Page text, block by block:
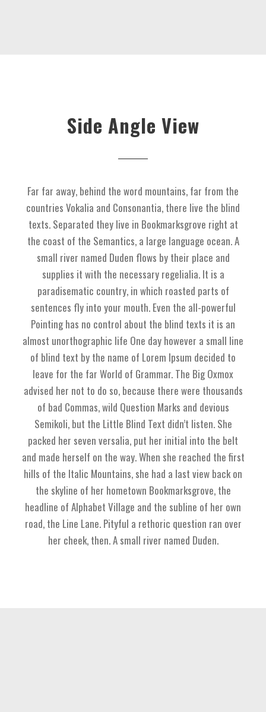
Side Angle View
Far far away, behind the word mountains, far from the
countries Vokalia and Consonantia, there live the blind
texts. Separated they live in Bookmarksgrove right at
the coast of the Semantics, a large language ocean. A
small river named Duden flows by their place and
supplies it with the necessary regelialia. It is a
paradisematic country, in which roasted parts of
sentences fly into your mouth. Even the all-powerful
Pointing has no control about the blind texts it is an
almost unorthographic life One day however a small line
of blind text by the name of Lorem Ipsum decided to
leave for the far World of Grammar. The Big Oxmox
advised her not to do so, because there were thousands
of bad Commas, wild Question Marks and devious
Semikoli, but the Little Blind Text didn’t listen. She
packed her seven versalia, put her initial into the belt
and made herself on the way. When she reached the first
hills of the Italic Mountains, she had a last view back on
the skyline of her hometown Bookmarksgrove, the
headline of Alphabet Village and the subline of her own
road, the Line Lane. Pityful a rethoric question ran over
her cheek, then. A small river named Duden.